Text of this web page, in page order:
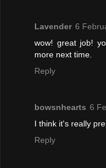
Lavender 6
wow! great job!
more next time.
Reply
bowsnhearts 6
I think it's really
Reply